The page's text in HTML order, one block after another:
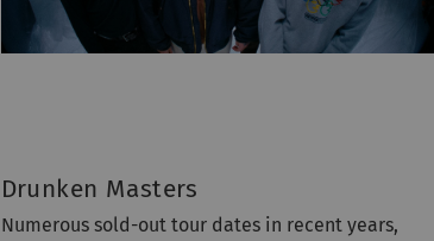
Drunken Masters
Numerous sold-out tour dates in recent years,